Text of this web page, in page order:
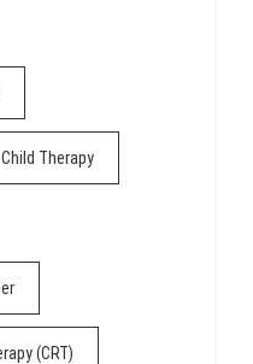
Child Therapy
(CRT)